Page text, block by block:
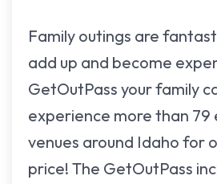
Family outings are
add up and become
GetOutPass your family
experience more than
venues around Idaho for
price! The GetOutPass